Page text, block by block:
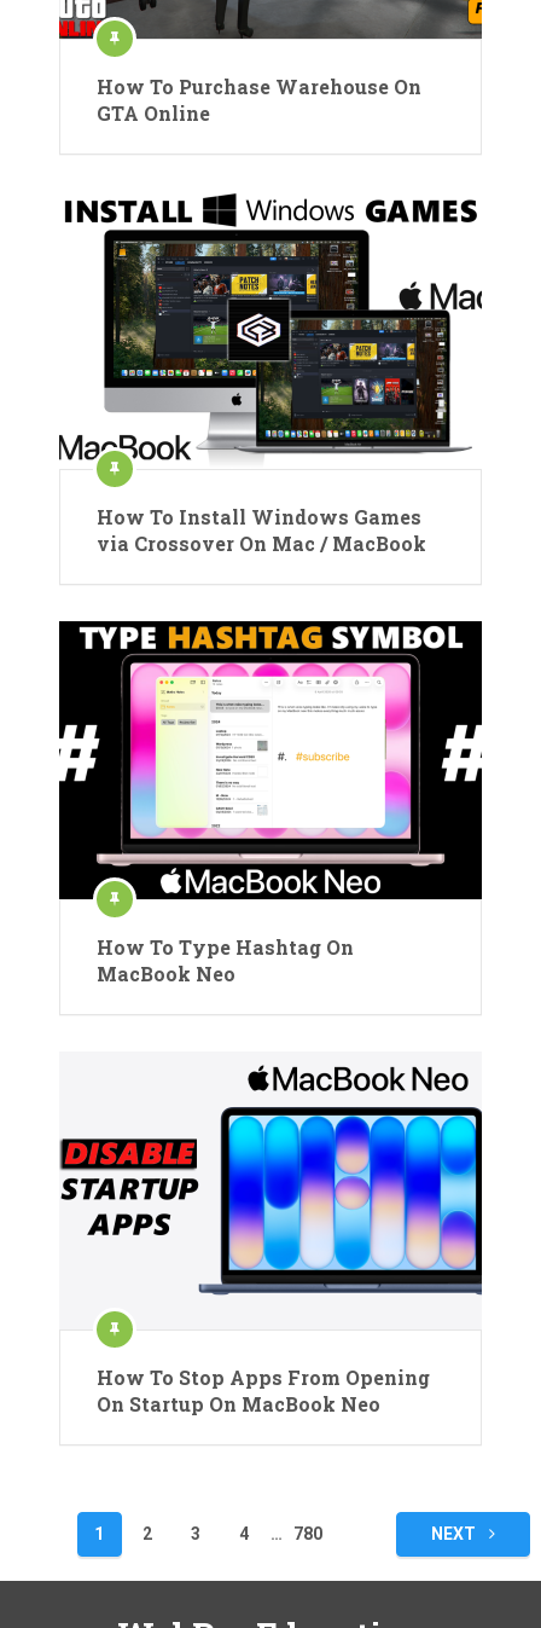
How To Purchase Warehouse On
GTA Online
How To Install Windows Games
via Crossover On Mac / MacBook
How To Type Hashtag On
MacBook Neo
How To Stop Apps From Opening
On Startup On MacBook Neo
pagination
1 2 3 4 … 780 NEXT